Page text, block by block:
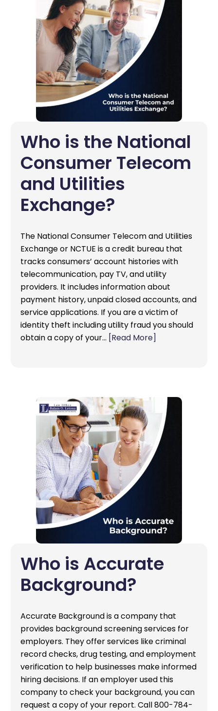
Who is the National
Consumer Telecom
and Utilities
Exchange?
The National Consumer Telecom and Utilities
Exchange or NCTUE is a credit bureau that
tracks consumers’ account histories with
telecommunication, pay TV, and utility
providers. It includes information about
payment history, unpaid closed accounts, and
service applications. If you are a victim of
identity theft including utility fraud you should
obtain a copy of your… [Read More]
Who is Accurate
Background?
Accurate Background is a company that
provides background screening services for
employers. They offer services like criminal
record checks, drug testing, and employment
verification to help businesses make informed
hiring decisions. If an employer used this
company to check your background, you can
request a copy of your report. Call 800-784-